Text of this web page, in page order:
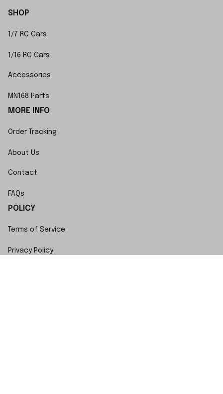
SHOP
1/7 RC Cars
1/16 RC Cars
Accessories
MN168 Parts
MORE INFO
Order Tracking
About Us
Contact
FAQs
POLICY
Terms of Service
Privacy Policy